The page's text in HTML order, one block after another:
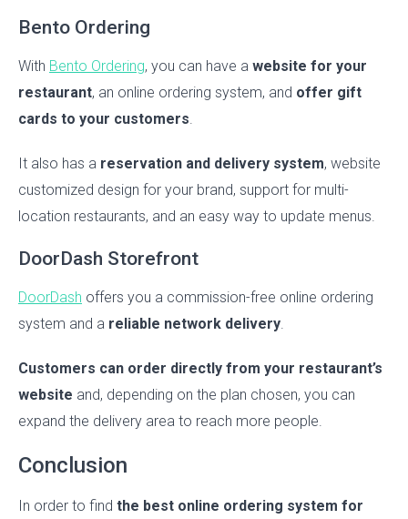
Bento Ordering
With Bento Ordering, you can have a website for your
restaurant, an online ordering system, and offer gift
cards to your customers
It also has a reservation and delivery system, website
customized design for your brand, support for multi-
location restaurants, and an easy way to update menus.
DoorDash Storefront
DoorDash offers you a commission-free online ordering
system and a reliable network delivery
Customers can order directly from your restaurant’s
website and, depending on the plan chosen, you can
expand the delivery area to reach more people.
Conclusion
In order to find the best online ordering system for